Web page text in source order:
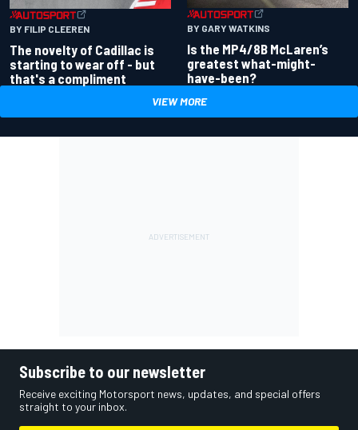
BY FILIP CLEEREN
The novelty of Cadillac is
starting to wear off - but
that's a compliment
BY GARY WATKINS
Is the MP4/8B McLaren’s
greatest what-might-
have-been?
VIEW MORE
Subscribe to our newsletter
Receive exciting Motorsport news, updates, and special offers
straight to your inbox.